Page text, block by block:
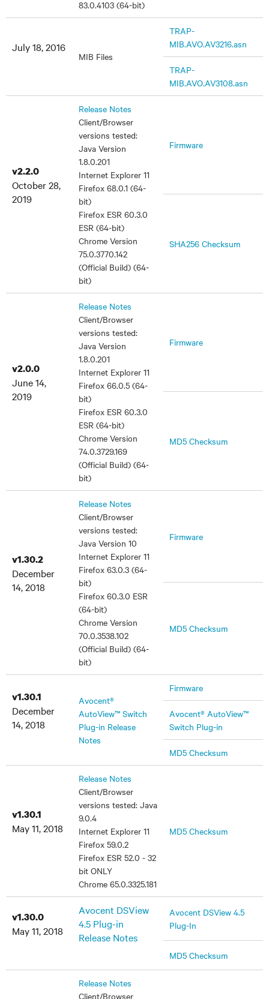
83.0.4103 (64-bit)
July 18, 2016
MIB Files
TRAP-
MIB.AVO.AV3216.asn
TRAP-
MIB.AVO.AV3108.asn
v2.2.0
October 28,
2019
Release Notes
Client/Browser
versions tested:
Java Version
1.8.0.201
Internet Explorer 11
Firefox 68.0.1 (64-
bit)
Firefox ESR 60.3.0
ESR (64-bit)
Chrome Version
75.0.3770.142
(Official Build) (64-
bit)
Firmware
SHA256 Checksum
v2.0.0
June 14,
2019
Release Notes
Client/Browser
versions tested:
Java Version
1.8.0.201
Internet Explorer 11
Firefox 66.0.5 (64-
bit)
Firefox ESR 60.3.0
ESR (64-bit)
Chrome Version
74.0.3729.169
(Official Build) (64-
bit)
Firmware
MD5 Checksum
v1.30.2
December
14, 2018
Release Notes
Client/Browser
versions tested:
Java Version 10
Internet Explorer 11
Firefox 63.0.3 (64-
bit)
Firefox 60.3.0 ESR
(64-bit)
Chrome Version
70.0.3538.102
(Official Build) (64-
bit)
Firmware
MD5 Checksum
v1.30.1
December
14, 2018
Avocent®
AutoView™ Switch
Plug-in Release
Notes
Firmware
Avocent® AutoView™
Switch Plug-in
MD5 Checksum
v1.30.1
May 11, 2018
Release Notes
Client/Browser
versions tested: Java
9.0.4
Internet Explorer 11
Firefox 59.0.2
Firefox ESR 52.0 - 32
bit ONLY
Chrome 65.0.3325.181
MD5 Checksum
v1.30.0
May 11, 2018
Avocent DSView
4.5 Plug-in
Release Notes
Avocent DSView 4.5
Plug-In
MD5 Checksum
Release Notes
Client/Browser